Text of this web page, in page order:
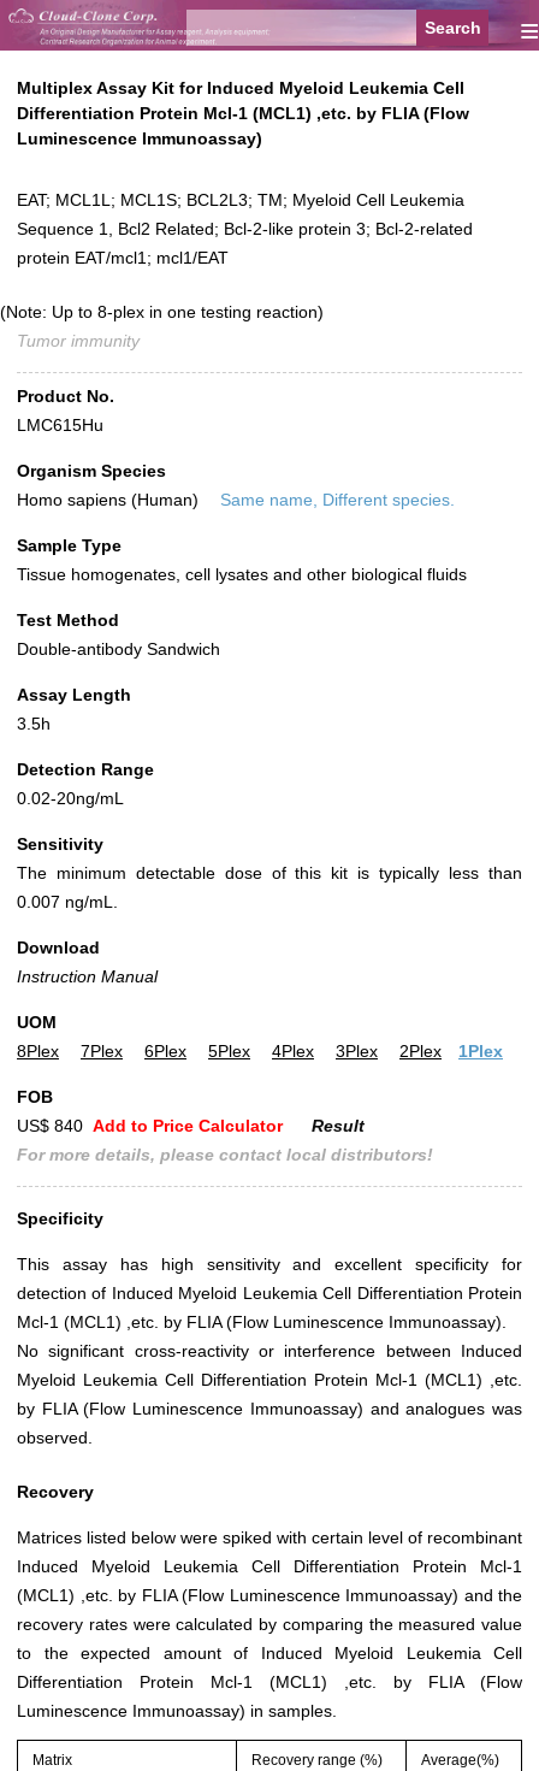
≡
Multiplex Assay Kit for Induced Myeloid Leukemia Cell
Differentiation Protein Mcl-1 (MCL1) ,etc. by FLIA (Flow
Luminescence Immunoassay)
EAT; MCL1L; MCL1S; BCL2L3; TM; Myeloid Cell Leukemia
Sequence 1, Bcl2 Related; Bcl-2-like protein 3; Bcl-2-related
protein EAT/mcl1; mcl1/EAT
(Note: Up to 8-plex in one testing reaction)
Tumor immunity
Product No.
LMC615Hu
Organism Species
Homo sapiens (Human)
Same name, Different species.
Sample Type
Tissue homogenates, cell lysates and other biological fluids
Test Method
Double-antibody Sandwich
Assay Length
3.5h
Detection Range
0.02-20ng/mL
Sensitivity
The minimum detectable dose of this kit is typically less than
0.007 ng/mL.
Download
Instruction Manual
UOM
8Plex
7Plex 6Plex 5Plex 4Plex 3Plex 2Plex 1Plex
FOB
US$ 840 Add to Price Calculator
Result
For more details, please contact local distributors!
Specificity
This assay has high sensitivity and excellent specificity for
detection of Induced Myeloid Leukemia Cell Differentiation Protein
Mcl-1 (MCL1) ,etc. by FLIA (Flow Luminescence Immunoassay).
No significant cross-reactivity or interference between Induced
Myeloid Leukemia Cell Differentiation Protein Mcl-1 (MCL1) ,etc.
by FLIA (Flow Luminescence Immunoassay) and analogues was
observed.
Recovery
Matrices listed below were spiked with certain level of recombinant
Induced Myeloid Leukemia Cell Differentiation Protein Mcl-1
(MCL1) ,etc. by FLIA (Flow Luminescence Immunoassay) and the
recovery rates were calculated by comparing the measured value
to the expected amount of Induced Myeloid Leukemia Cell
Differentiation Protein Mcl-1 (MCL1) ,etc. by FLIA (Flow
Luminescence Immunoassay) in samples.
Matrix Recovery range (%) Average(%)